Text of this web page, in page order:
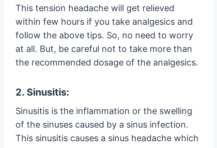
This tension headache will get relieved
within few hours if you take analgesics and
follow the above tips. So, no need to worry
at all. But, be careful not to take more than
the recommended dosage of the analgesics.
2. Sinusitis:
Sinusitis is the inflammation or the swelling
of the sinuses caused by a sinus infection.
This sinusitis causes a sinus headache which